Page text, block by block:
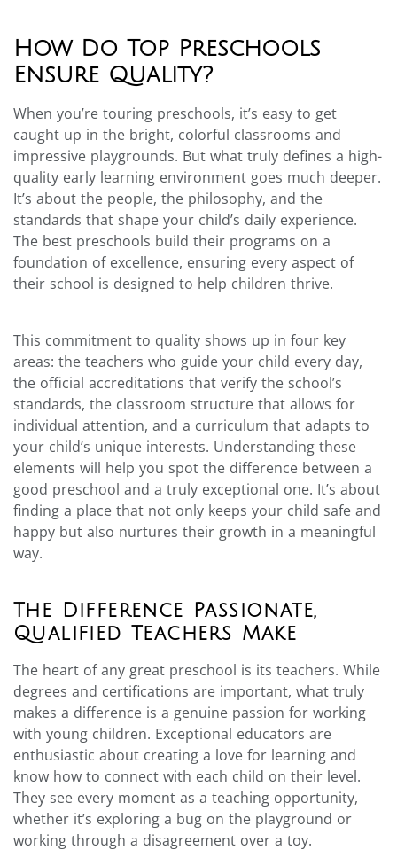
How Do Top Preschools
Ensure Quality?
When you’re touring preschools, it’s easy to get
caught up in the bright, colorful classrooms and
impressive playgrounds. But what truly defines a high-
quality early learning environment goes much deeper.
It’s about the people, the philosophy, and the
standards that shape your child’s daily experience.
The best preschools build their programs on a
foundation of excellence, ensuring every aspect of
their school is designed to help children thrive.
This commitment to quality shows up in four key
areas: the teachers who guide your child every day,
the official accreditations that verify the school’s
standards, the classroom structure that allows for
individual attention, and a curriculum that adapts to
your child’s unique interests. Understanding these
elements will help you spot the difference between a
good preschool and a truly exceptional one. It’s about
finding a place that not only keeps your child safe and
happy but also nurtures their growth in a meaningful
way.
The Difference Passionate,
Qualified Teachers Make
The heart of any great preschool is its teachers. While
degrees and certifications are important, what truly
makes a difference is a genuine passion for working
with young children. Exceptional educators are
enthusiastic about creating a love for learning and
know how to connect with each child on their level.
They see every moment as a teaching opportunity,
whether it’s exploring a bug on the playground or
working through a disagreement over a toy.